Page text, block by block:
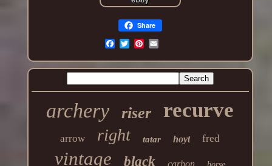
Share
archery riser recurve
arrow right tatar hoyt fred
vintage black carbon